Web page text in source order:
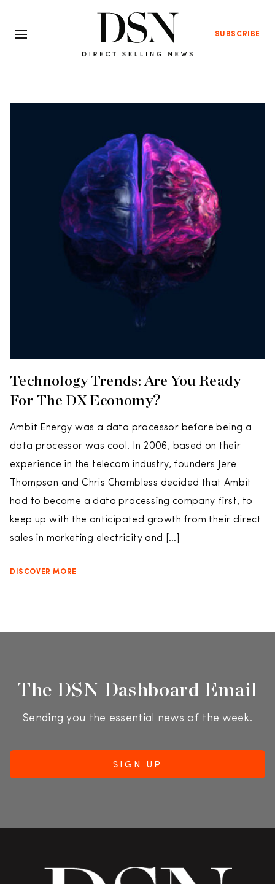
SUBSCRIBE
Technology Trends: Are You Ready
For The DX Economy?
Ambit Energy was a data processor before being a
data processor was cool. In 2006, based on their
experience in the telecom industry, founders Jere
Thompson and Chris Chambless decided that Ambit
had to become a data processing company first, to
keep up with the anticipated growth from their direct
sales in marketing electricity and […]
DISCOVER MORE
The DSN Dashboard Email
Sending you the essential news of the week.